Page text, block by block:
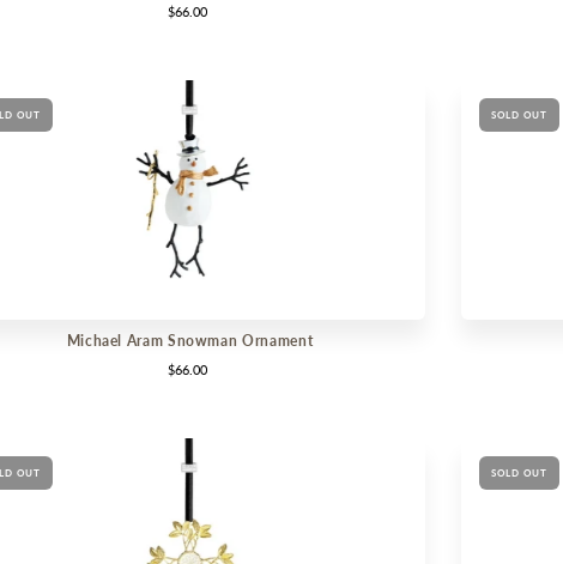
$66.00
OUT
Michael Aram Snowman Ornament
$66.00
SOLD OUT
OUT SOLD OUT